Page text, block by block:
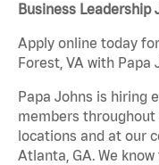
Business Leadership
Apply online today
Forest, VA with
Papa Johns is hiring
members
locations and at our
Atlanta, GA. We